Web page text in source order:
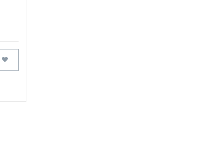
FAVOURITES